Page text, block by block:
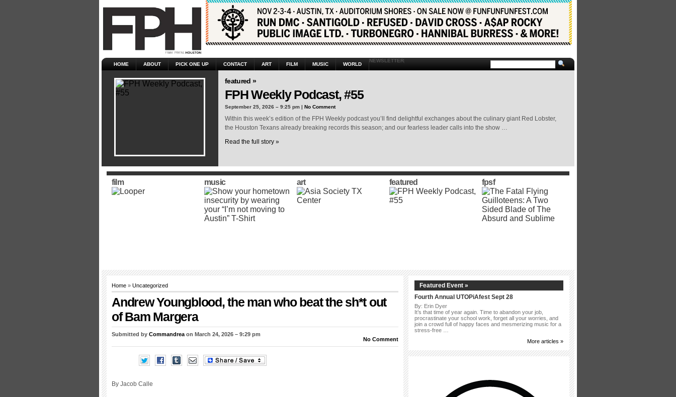
HOME ABOUT PICK ONE UP CONTACT ART FILM MUSIC WORLD
NEWSLETTER
featured »
FPH Weekly Podcast, #55
September 25, 2026 – 9:25 pm | No Comment
Within this week’s edition of the FPH Weekly podcast you’ll find delightful exchanges about the culinary giant Red Lobster,
the Houston Texans already breaking records this season; and our fearless leader calls into the show …
Read the full story »
film music art featured fpsf
Home » Uncategorized
Andrew Youngblood, the man who beat the sh*t out
of Bam Margera
Submitted by Commandrea on March 24, 2026 – 9:29 pm
No Comment
By Jacob Calle
Featured Event »
Fourth Annual UTOPiAfest Sept 28
By: Erin Dyer
It’s that time of year again. Time to abandon your job,
procrastinate your school work, forget all your worries, and
join a crowd full of happy faces and mesmerizing music for a
stress-free …
More articles »